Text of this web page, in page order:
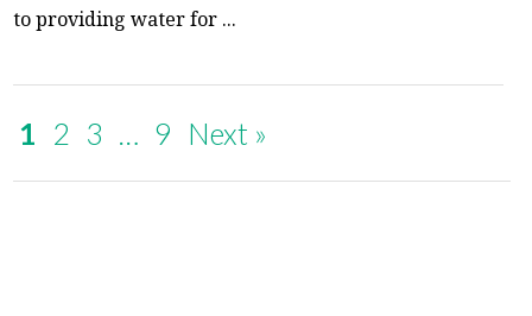
to providing water for ...
1 2 3 … 9 Next »